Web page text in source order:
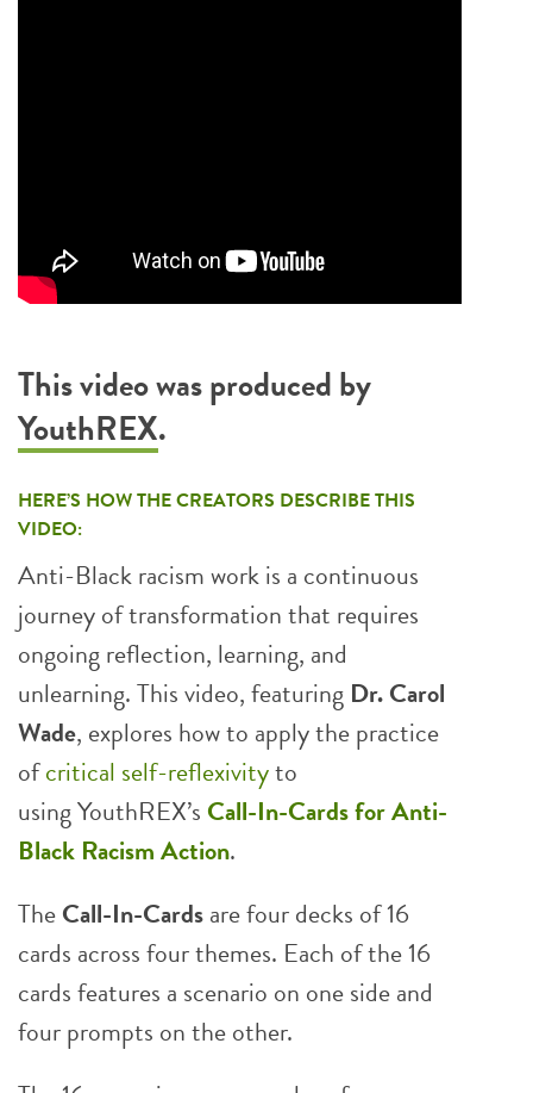
This video was produced by
YouthREX.
HERE’S HOW THE CREATORS DESCRIBE THIS
VIDEO:
Anti-Black racism work is a continuous
journey of transformation that requires
ongoing reflection, learning, and
unlearning. This video, featuring Dr. Carol
Wade, explores how to apply the practice
ofcritical self-reflexivityto
using YouthREX’sCall-In-Cardsfor Anti-
Black Racism Action.
TheCall-In-Cardsare four decks of 16
cards across four themes. Each of the 16
cards features a scenario on one side and
four prompts on the other.